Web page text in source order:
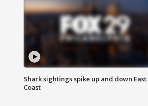
Shark sightings spike up and down East
Coast